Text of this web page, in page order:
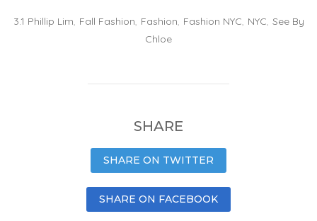
3.1 Phillip Lim, Fall Fashion, Fashion, Fashion NYC, NYC, See By
Chloe
SHARE
SHARE ON TWITTER
SHARE ON FACEBOOK